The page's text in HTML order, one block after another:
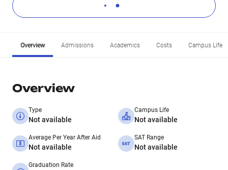
Overview Admissions Academics Costs Campus Life
Overview
Type
Not available
Campus Life
Not available
Average Per Year After Aid
Not available
SAT Range
Not available
Graduation Rate